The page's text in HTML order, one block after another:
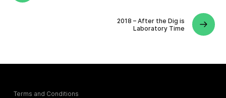
2018 – After the Dig is
Laboratory Time
Terms and Conditions